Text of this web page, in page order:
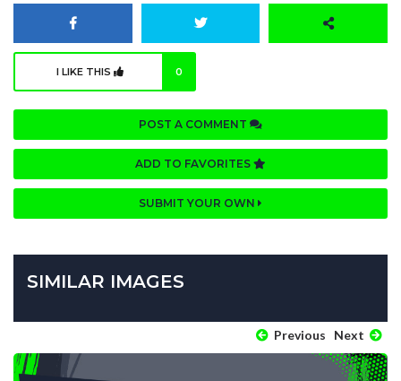
I LIKE THIS 0
POST A COMMENT
ADD TO FAVORITES
SUBMIT YOUR OWN
SIMILAR IMAGES
Previous Next